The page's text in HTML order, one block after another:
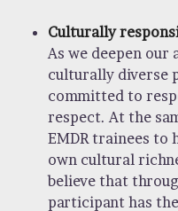
Culturally
As we deepen
culturally diverse
committed to
respect. At the
EMDR trainees to
own cultural
believe that
participant has